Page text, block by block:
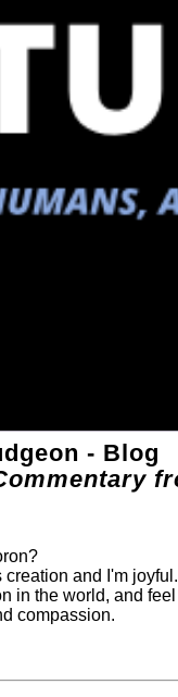
- Blog
creation and I'm
in the world, and
compassion.